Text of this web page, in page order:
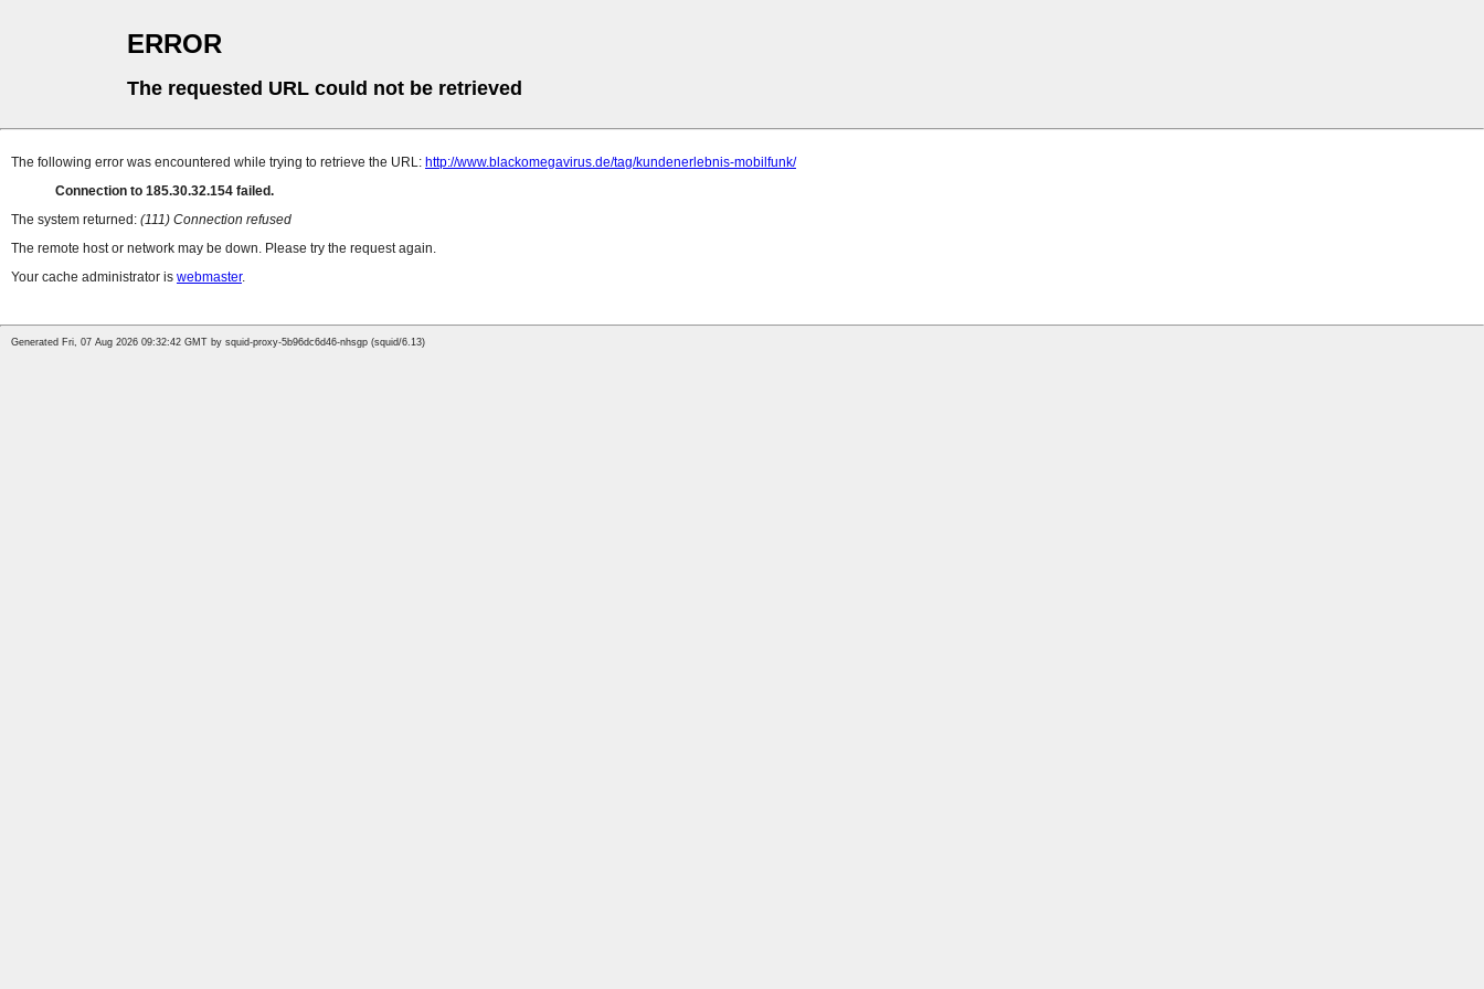
ERROR
The requested URL could not be retrieved
The following error was encountered while trying to retrieve the URL: http://www.blackomegavirus.de/tag/kundenerlebnis-mobilfunk/
Connection to 185.30.32.154 failed.
The system returned: (111) Connection refused
The remote host or network may be down. Please try the request again.
Your cache administrator is webmaster.
Generated Fri, 07 Aug 2026 09:32:42 GMT by squid-proxy-5b96dc6d46-nhsgp (squid/6.13)